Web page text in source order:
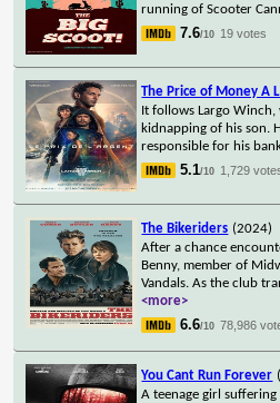
running of Scooter
7.6/10 19 votes
The Price of Money A
It follows Largo Winch,
kidnapping of his son.
responsible for his
5.1/10 1,729
The Bikeriders (2024)
After a chance
Benny, member of
Vandals. As the club
<more>
6.6/10 78,986
You Cant Run Forever
A teenage girl